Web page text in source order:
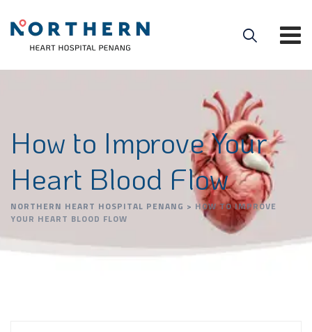
How to Improve Your
Heart Blood Flow
NORTHERN HEART HOSPITAL PENANG > HOW TO IMPROVE
YOUR HEART BLOOD FLOW